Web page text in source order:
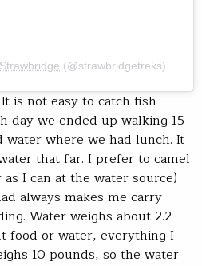
(@strawbridgetreks) on
is not easy to catch fish
day we ended up walking 15
water where we had lunch. It
that far. I prefer to camel
I can at the water source)
always makes me carry
Water weighs about 2.2
food or water, everything I
10 pounds, so the water